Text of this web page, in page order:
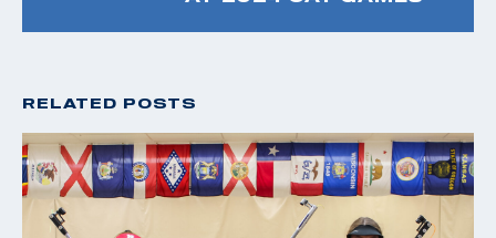
RELATED POSTS